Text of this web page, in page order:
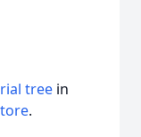
tree in
.